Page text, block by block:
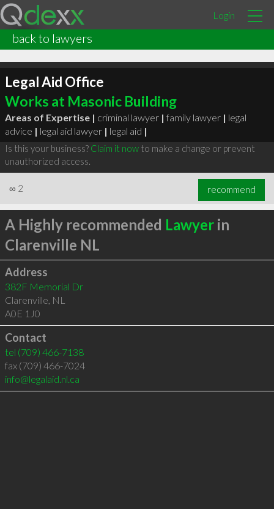
Login
back to lawyers
Legal Aid Office
Works at Masonic Building
Areas of Expertise | criminal lawyer | family lawyer | legal
advice | legal aid lawyer | legal aid |
Is this your business? Claim it nowto make a change or prevent
unauthorized access.
∞ 2 recommend
A Highly recommended Lawyerin
Clarenville NL
Address
382F Memorial Dr
Clarenville, NL
A0E 1J0
Contact
tel (709) 466-7138
fax (709) 466-7024
info@legalaid.nl.ca